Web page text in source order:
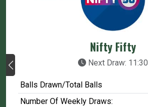
Nifty Fifty
Next Draw: 11:30
Balls Drawn/Total Balls
Number Of Weekly Draws: